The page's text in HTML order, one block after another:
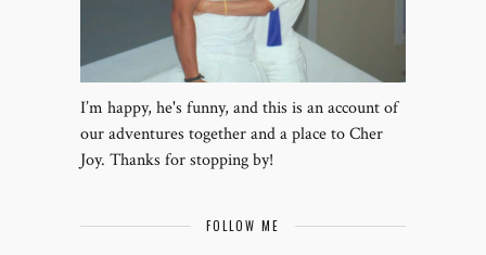
I’m happy, he's funny, and this is an account of
our adventures together and a place to Cher
Joy. Thanks for stopping by!
FOLLOW ME